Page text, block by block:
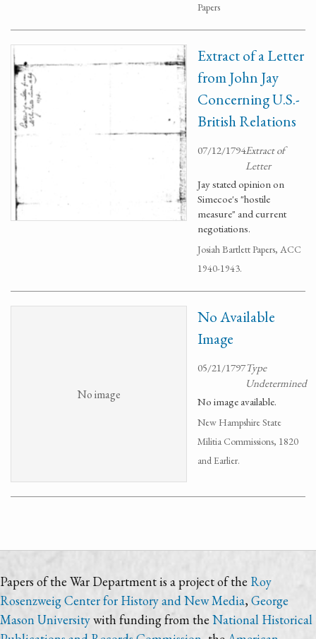
Papers
Extract of a Letter
from John Jay
Concerning U.S.-
British Relations
07/12/1794Extract of
Letter
Jay stated opinion on
Simecoe's "hostile
measure" and current
negotiations.
Josiah Bartlett Papers, ACC
1940-1943.
No image
No Available
Image
05/21/1797Type
Undetermined
No image available.
New Hampshire State
Militia Commissions, 1820
and Earlier.
Papers of the War Department is a project of the Roy
Rosenzweig Center for History and New Media, George
Mason Universitywith funding from the National Historical